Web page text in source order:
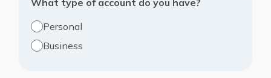
What type of account do you have?
Personal
Business